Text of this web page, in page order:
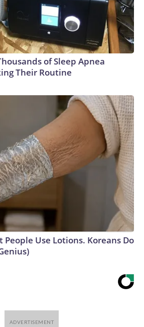
of Sleep Apnea
Their Routine
People Use Lotions. Koreans Do